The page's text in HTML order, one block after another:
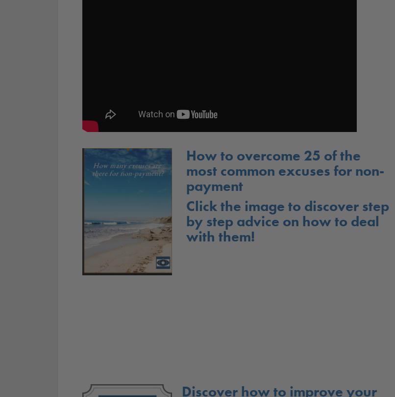
How to overcome 25 of the
most common excuses for non-
payment
Click the image to discover step
by step advice on how to deal
with them!
Discover how to improve your